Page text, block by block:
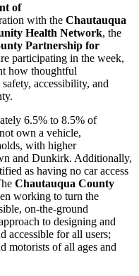
of
with the Chautauqua
Health Network, the
Partnership for
participating in the week,
how thoughtful
accessibility, and
6.5% to 8.5% of
own a vehicle,
with higher
and Dunkirk. Additionally,
as having no car access
Chautauqua County
working to turn the
on-the-ground
to designing and
accessible for all users;
motorists of all ages and